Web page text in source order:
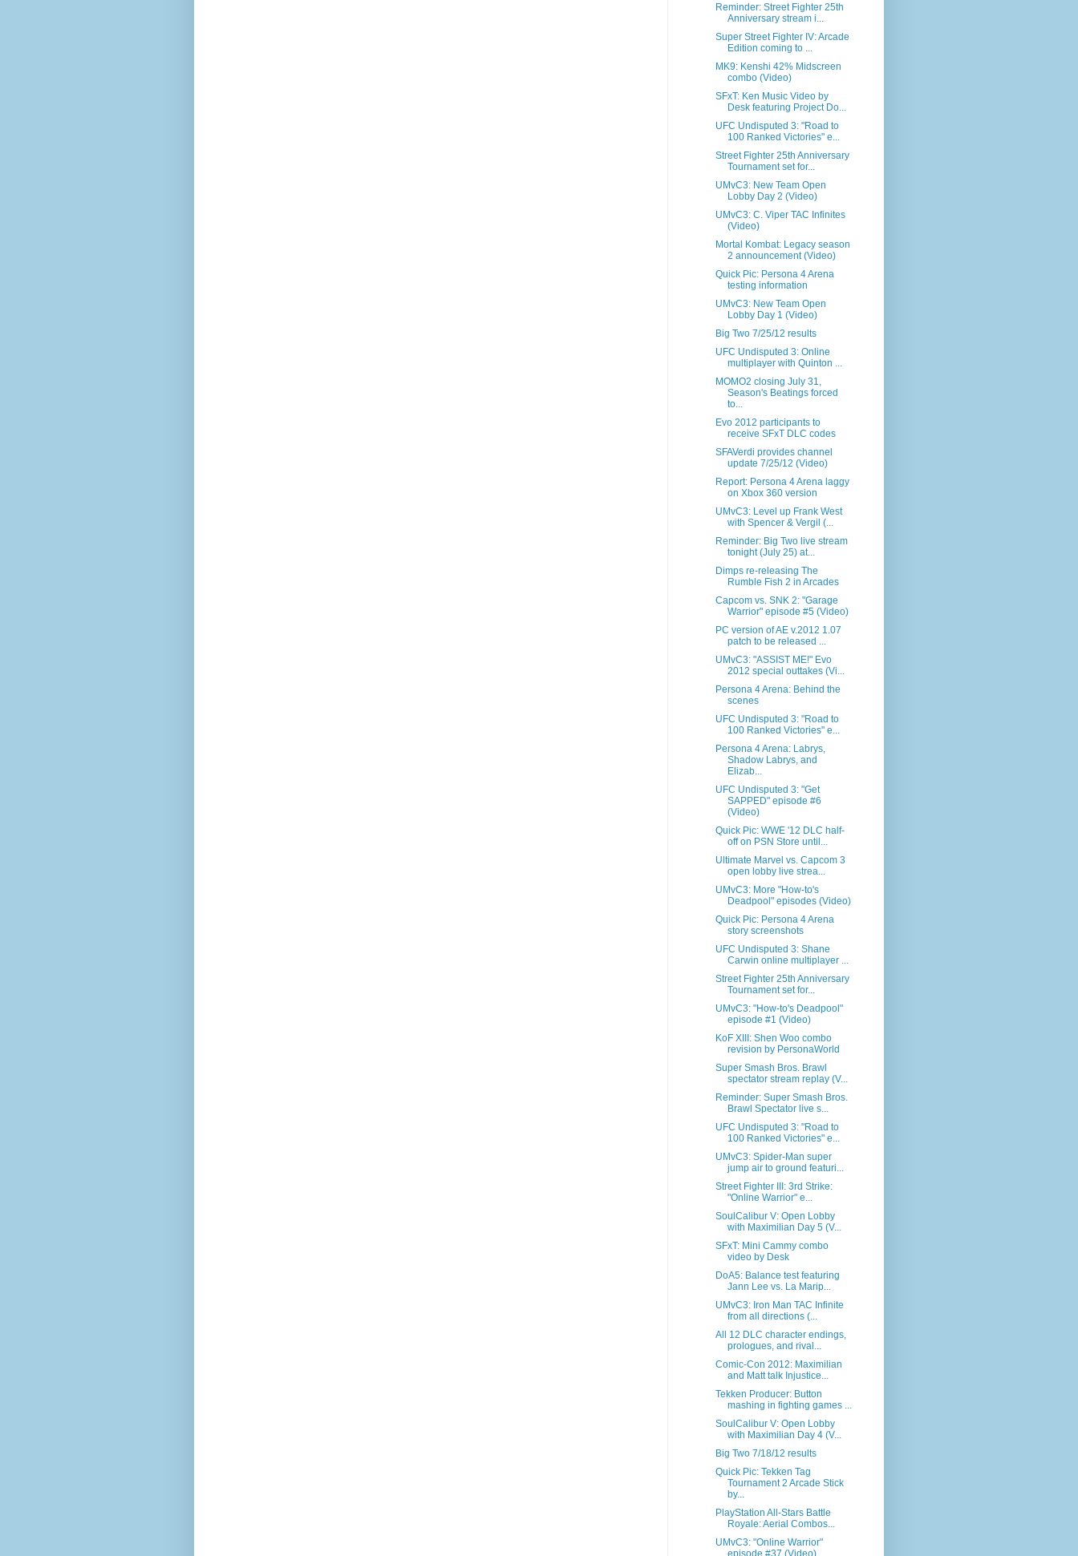
Reminder: Street Fighter 25th
Anniversary stream i...
Super Street Fighter IV: Arcade
Edition coming to ...
MK9: Kenshi 42% Midscreen
combo (Video)
SFxT: Ken Music Video by
Desk featuring Project Do...
UFC Undisputed 3: "Road to
100 Ranked Victories" e...
Street Fighter 25th Anniversary
Tournament set for...
UMvC3: New Team Open
Lobby Day 2 (Video)
UMvC3: C. Viper TAC Infinites
(Video)
Mortal Kombat: Legacy season
2 announcement (Video)
Quick Pic: Persona 4 Arena
testing information
UMvC3: New Team Open
Lobby Day 1 (Video)
Big Two 7/25/12 results
UFC Undisputed 3: Online
multiplayer with Quinton ...
MOMO2 closing July 31,
Season's Beatings forced
to...
Evo 2012 participants to
receive SFxT DLC codes
SFAVerdi provides channel
update 7/25/12 (Video)
Report: Persona 4 Arena laggy
on Xbox 360 version
UMvC3: Level up Frank West
with Spencer & Vergil (...
Reminder: Big Two live stream
tonight (July 25) at...
Dimps re-releasing The
Rumble Fish 2 in Arcades
Capcom vs. SNK 2: "Garage
Warrior" episode #5 (Video)
PC version of AE v.2012 1.07
patch to be released ...
UMvC3: "ASSIST ME!" Evo
2012 special outtakes (Vi...
Persona 4 Arena: Behind the
scenes
UFC Undisputed 3: "Road to
100 Ranked Victories" e...
Persona 4 Arena: Labrys,
Shadow Labrys, and
Elizab...
UFC Undisputed 3: "Get
SAPPED" episode #6
(Video)
Quick Pic: WWE '12 DLC half-
off on PSN Store until...
Ultimate Marvel vs. Capcom 3
open lobby live strea...
UMvC3: More "How-to's
Deadpool" episodes (Video)
Quick Pic: Persona 4 Arena
story screenshots
UFC Undisputed 3: Shane
Carwin online multiplayer ...
Street Fighter 25th Anniversary
Tournament set for...
UMvC3: "How-to's Deadpool"
episode #1 (Video)
KoF XIII: Shen Woo combo
revision by PersonaWorld
Super Smash Bros. Brawl
spectator stream replay (V...
Reminder: Super Smash Bros.
Brawl Spectator live s...
UFC Undisputed 3: "Road to
100 Ranked Victories" e...
UMvC3: Spider-Man super
jump air to ground featuri...
Street Fighter III: 3rd Strike:
"Online Warrior" e...
SoulCalibur V: Open Lobby
with Maximilian Day 5 (V...
SFxT: Mini Cammy combo
video by Desk
DoA5: Balance test featuring
Jann Lee vs. La Marip...
UMvC3: Iron Man TAC Infinite
from all directions (...
All 12 DLC character endings,
prologues, and rival...
Comic-Con 2012: Maximilian
and Matt talk Injustice...
Tekken Producer: Button
mashing in fighting games ...
SoulCalibur V: Open Lobby
with Maximilian Day 4 (V...
Big Two 7/18/12 results
Quick Pic: Tekken Tag
Tournament 2 Arcade Stick
by...
PlayStation All-Stars Battle
Royale: Aerial Combos...
UMvC3: "Online Warrior"
episode #37 (Video)